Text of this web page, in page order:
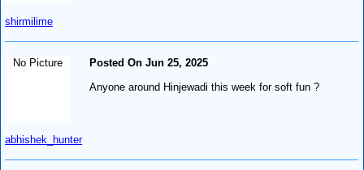
shirmilime
No Picture
abhishek_hunter
Posted On Jun 25, 2025
Anyone around Hinjewadi this week for soft fun ?